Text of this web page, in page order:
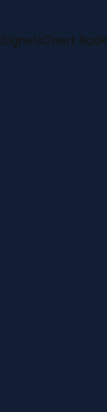
SignalsChart Book